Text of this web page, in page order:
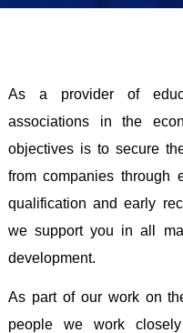
As a provider of
associations in the
objectives is to secure
from companies through
qualification and early
we support you in all
development.
As part of our work on
people we work